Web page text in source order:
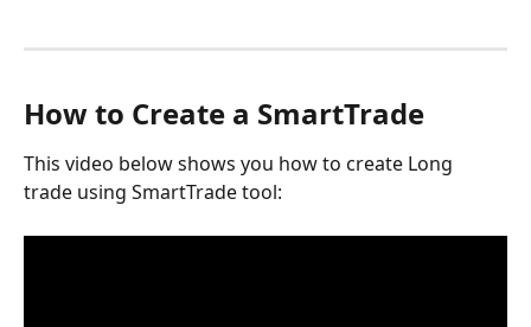
How to Create a SmartTrade
This video below shows you how to create Long
trade using SmartTrade tool: